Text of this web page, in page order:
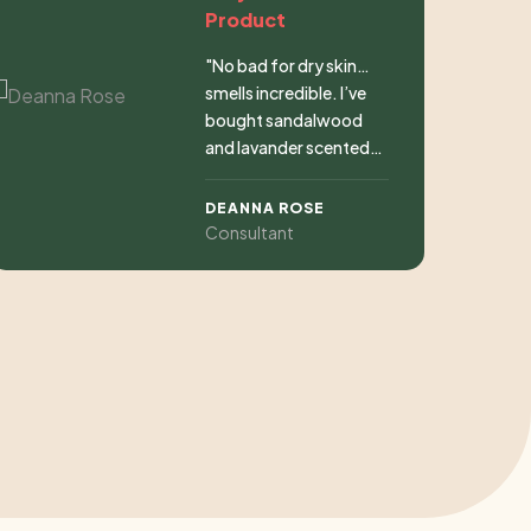
Product
"No bad for dry skin…
smells incredible. I’ve
bought sandalwood
and lavander scented
could not wish for
more."
DEANNA ROSE
Consultant